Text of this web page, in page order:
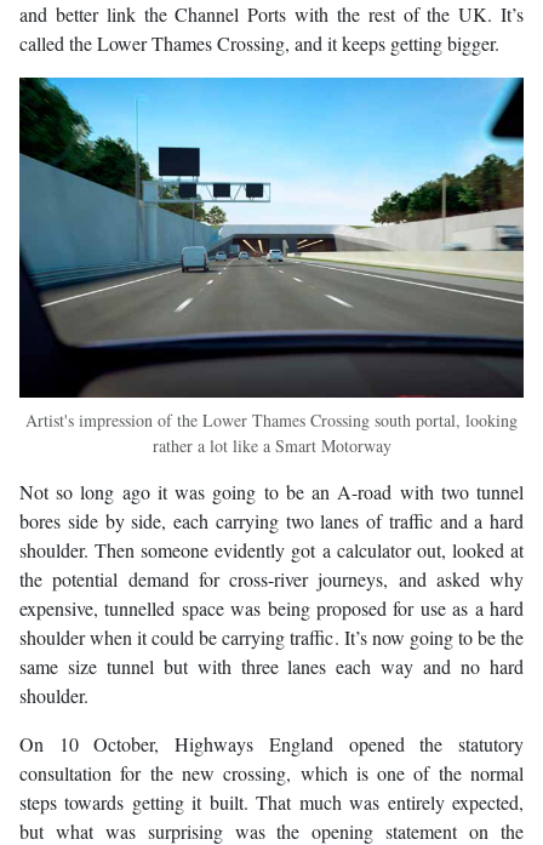
and better link the Channel Ports with the rest of the UK. It’s
called the Lower Thames Crossing, and it keeps getting bigger.
Artist's impression of the Lower Thames Crossing south portal, looking
rather a lot like a Smart Motorway
Not so long ago it was going to be an A-road with two tunnel
bores side by side, each carrying two lanes of traffic and a hard
shoulder. Then someone evidently got a calculator out, looked at
the potential demand for cross-river journeys, and asked why
expensive, tunnelled space was being proposed for use as a hard
shoulder when it could be carrying traffic. It’s now going to be the
same size tunnel but with three lanes each way and no hard
shoulder.
On 10 October, Highways England opened the statutory
consultation for the new crossing, which is one of the normal
steps towards getting it built. That much was entirely expected,
but what was surprising was the opening statement on the